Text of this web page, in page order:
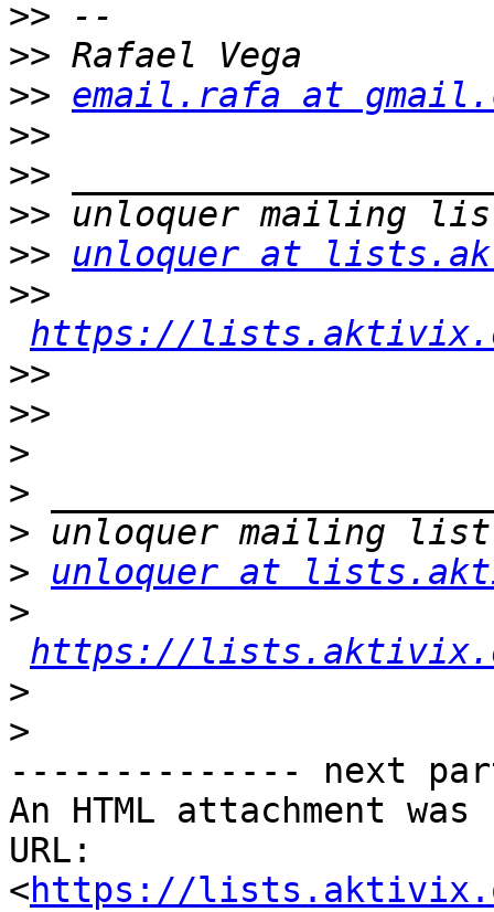
>>
>>
>> email.rafa at
>>
>>
>>
>>
unloquer at
>>
https://
>>
>>
>
>
>
>
unloquer at
>
https://
>
>
-------------- next
An HTML attachment
URL:
<https://